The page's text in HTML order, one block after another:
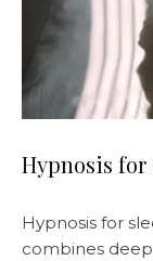
Hypnosis for
Hypnosis for
combines